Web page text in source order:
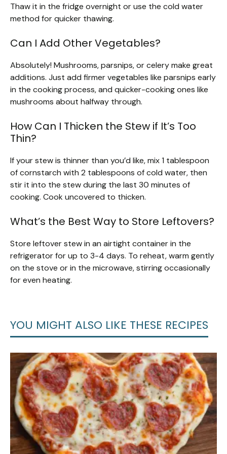
Thaw it in the fridge overnight or use the cold water
method for quicker thawing.
Can I Add Other Vegetables?
Absolutely! Mushrooms, parsnips, or celery make great
additions. Just add firmer vegetables like parsnips early
in the cooking process, and quicker-cooking ones like
mushrooms about halfway through.
How Can I Thicken the Stew if It’s Too
Thin?
If your stew is thinner than you’d like, mix 1 tablespoon
of cornstarch with 2 tablespoons of cold water, then
stir it into the stew during the last 30 minutes of
cooking. Cook uncovered to thicken.
What’s the Best Way to Store Leftovers?
Store leftover stew in an airtight container in the
refrigerator for up to 3-4 days. To reheat, warm gently
on the stove or in the microwave, stirring occasionally
for even heating.
YOU MIGHT ALSO LIKE THESE RECIPES